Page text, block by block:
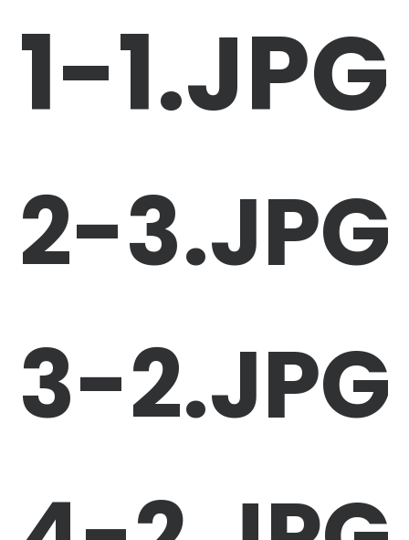
1-1.JPG
2-3.JPG
3-2.JPG